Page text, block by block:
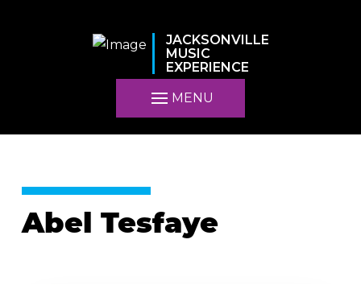
JACKSONVILLE
MUSIC
EXPERIENCE
MENU
Abel Tesfaye